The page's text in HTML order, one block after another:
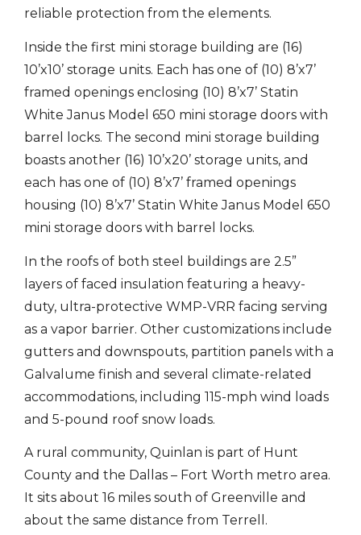
reliable protection from the elements.
Inside the first mini storage building are (16)
10’x10’ storage units. Each has one of (10) 8’x7’
framed openings enclosing (10) 8’x7’ Statin
White Janus Model 650 mini storage doors with
barrel locks. The second mini storage building
boasts another (16) 10’x20’ storage units, and
each has one of (10) 8’x7’ framed openings
housing (10) 8’x7’ Statin White Janus Model 650
mini storage doors with barrel locks.
In the roofs of both steel buildings are 2.5”
layers of faced insulation featuring a heavy-
duty, ultra-protective WMP-VRR facing serving
as a vapor barrier. Other customizations include
gutters and downspouts, partition panels with a
Galvalume finish and several climate-related
accommodations, including 115-mph wind loads
and 5-pound roof snow loads.
A rural community, Quinlan is part of Hunt
County and the Dallas – Fort Worth metro area.
It sits about 16 miles south of Greenville and
about the same distance from Terrell.